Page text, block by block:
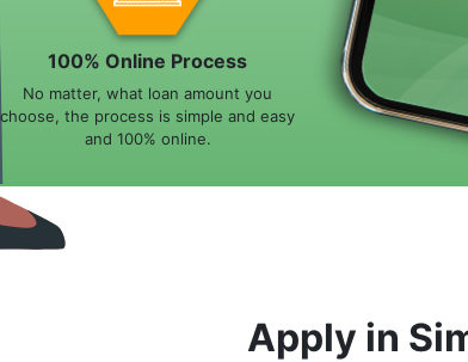
100% Online Process
No matter, what loan amount you
choose, the process is simple and easy
and 100% online.
Apply in